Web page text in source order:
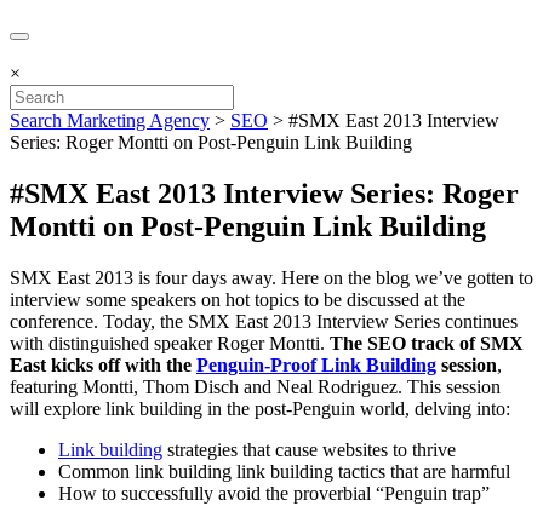
×
Search Marketing Agency > SEO > #SMX East 2013 Interview
Series: Roger Montti on Post-Penguin Link Building
#SMX East 2013 Interview Series: Roger
Montti on Post-Penguin Link Building
SMX East 2013 is four days away. Here on the blog we’ve gotten to
interview some speakers on hot topics to be discussed at the
conference. Today, the SMX East 2013 Interview Series continues
with distinguished speaker Roger Montti. The SEO track of SMX
East kicks off with the Penguin-Proof Link Building session,
featuring Montti, Thom Disch and Neal Rodriguez. This session
will explore link building in the post-Penguin world, delving into:
Link building strategies that cause websites to thrive
Common link building link building tactics that are harmful
How to successfully avoid the proverbial “Penguin trap”